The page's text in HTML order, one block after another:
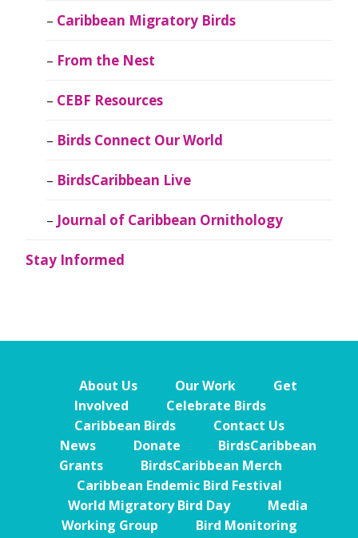
Caribbean Migratory Birds
From the Nest
CEBF Resources
Birds Connect Our World
BirdsCaribbean Live
Journal of Caribbean Ornithology
Stay Informed
About Us Our Work
Get
Involved
Celebrate Birds
Caribbean Birds
Contact Us
News
Donate
BirdsCaribbean
Grants
BirdsCaribbean Merch
Caribbean Endemic Bird Festival
World Migratory Bird Day
Media
Working Group
Bird Monitoring